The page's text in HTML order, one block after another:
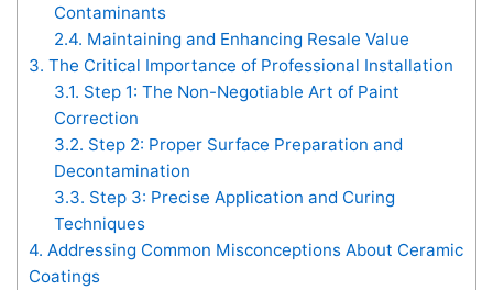
Contaminants
2.4. Maintaining and Enhancing Resale Value
3. The Critical Importance of Professional Installation
3.1. Step 1: The Non-Negotiable Art of Paint
Correction
3.2. Step 2: Proper Surface Preparation and
Decontamination
3.3. Step 3: Precise Application and Curing
Techniques
4. Addressing Common Misconceptions About Ceramic
Coatings